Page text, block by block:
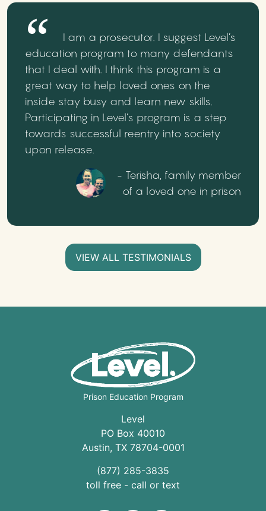
I am a prosecutor. I suggest Level’s
education program to many defendants
that I deal with. I think this program is a
great way to help loved ones on the
inside stay busy and learn new skills.
Participating in Level’s program is a step
towards successful reentry into society
upon release.
- Terisha, family member
of a loved one in prison
VIEW ALL TESTIMONIALS
Prison Education Program
Level
PO Box 40010
Austin, TX 78704-0001
(877) 285-3835
toll free - call or text